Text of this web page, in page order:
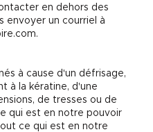
en dehors des
envoyer un courriel à
à cause d'un défrisage,
à la kératine, d'une
de tresses ou de
qui est en notre pouvoir
ce qui est en notre